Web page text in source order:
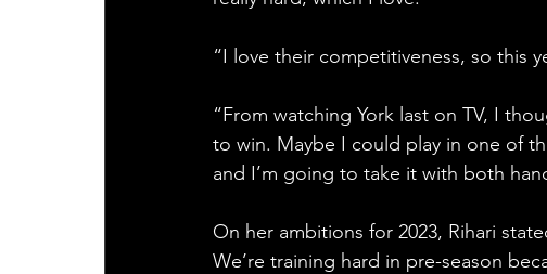
“I love their competitiveness, so this
“From watching York last on TV, I
to win. Maybe I could play in one of
and I’m going to take it with both
On her ambitions for 2023, Rihari
We’re training hard in pre-season